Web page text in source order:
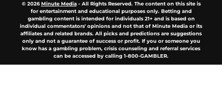
© 2026Minute Media- All Rights Reserved. The content on this site is
for entertainment and educational purposes only. Betting and
gambling content is intended for individuals 21+ and is based on
individual commentators' opinions and not that of Minute Media or its
affiliates and related brands. All picks and predictions are suggestions
only and not a guarantee of success or profit. If you or someone you
know has a gambling problem, crisis counseling and referral services
can be accessed by calling 1-800-GAMBLER.